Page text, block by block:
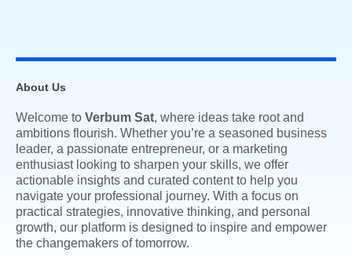
About Us
Welcome to Verbum Sat, where ideas take root and
ambitions flourish. Whether you’re a seasoned business
leader, a passionate entrepreneur, or a marketing
enthusiast looking to sharpen your skills, we offer
actionable insights and curated content to help you
navigate your professional journey. With a focus on
practical strategies, innovative thinking, and personal
growth, our platform is designed to inspire and empower
the changemakers of tomorrow.